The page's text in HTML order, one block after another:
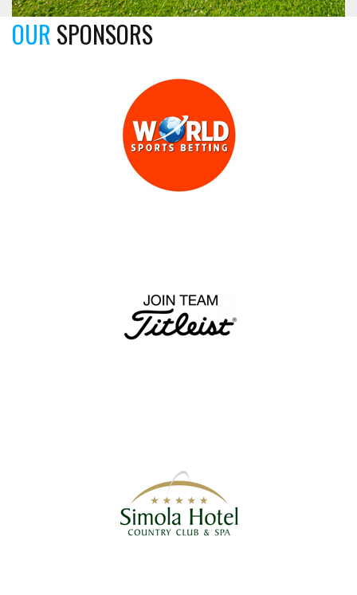
OUR SPONSORS